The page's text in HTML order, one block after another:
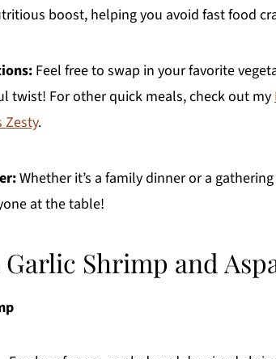
boost, helping you avoid fast food
Feel free to swap in your favorite
twist! For other quick meals, check out my
Zesty.
Whether it’s a family dinner or a
at the table!
Shrimp and